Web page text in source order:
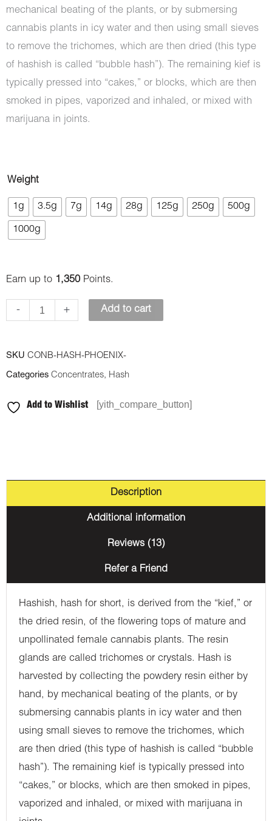
mechanical beating of the plants, or by submersing
cannabis plants in icy water and then using small sieves
to remove the trichomes, which are then dried (this type
of hashish is called “bubble hash”). The remaining kief is
typically pressed into “cakes,” or blocks, which are then
smoked in pipes, vaporized and inhaled, or mixed with
marijuana in joints.
Weight
1g 3.5g 7g 14g 28g 125g 250g 500g
1000g
Earn up to 1,350 Points.
-
Hash
-
Phoenix
quantity
+ Add to cart
SKU CONB-HASH-PHOENIX-
Categories Concentrates, Hash
Add to Wishlist [yith_compare_button]
Description
Additional information
Reviews (13)
Refer a Friend
Hashish, hash for short, is derived from the “kief,” or
the dried resin, of the flowering tops of mature and
unpollinated female cannabis plants. The resin
glands are called trichomes or crystals. Hash is
harvested by collecting the powdery resin either by
hand, by mechanical beating of the plants, or by
submersing cannabis plants in icy water and then
using small sieves to remove the trichomes, which
are then dried (this type of hashish is called “bubble
hash”). The remaining kief is typically pressed into
“cakes,” or blocks, which are then smoked in pipes,
vaporized and inhaled, or mixed with marijuana in